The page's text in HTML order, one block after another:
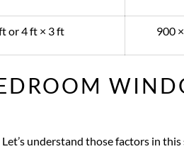
or 4 ft × 3 ft 900
understand those factors in this